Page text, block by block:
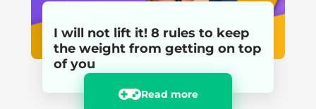
I will not lift it! 8 rules to keep
the weight from getting on top
of you
Read more